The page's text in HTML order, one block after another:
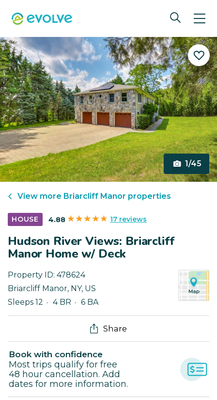
1/45
View more Briarcliff Manor properties
HOUSE 4.88 17 reviews
Hudson River Views: Briarcliff
Manor Home w/ Deck
Property ID: 478624
Briarcliff Manor, NY, US
Sleeps 12
4 BR 6 BA
Share
Book with confidence
Most trips qualify for free
48 hour cancellation. Add
dates for more information.